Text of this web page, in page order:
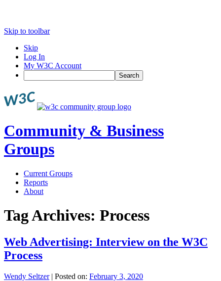
Skip to toolbar
Skip
Log In
My W3C Account
Search
Community & Business
Groups
Current Groups
Reports
About
Tag Archives: Process
Web Advertising: Interview on the W3C
Process
Wendy Seltzer| Posted on: February 3, 2020